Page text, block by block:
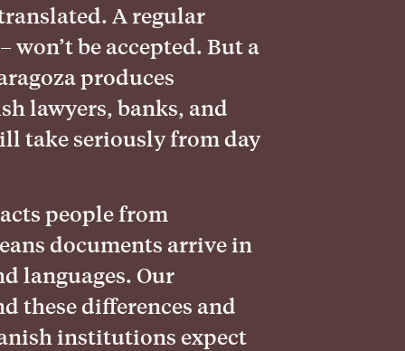
A regular
won’t be accepted. But a
produces
lawyers, banks, and
take seriously from day
people from
documents arrive in
languages. Our
these differences and
institutions expect